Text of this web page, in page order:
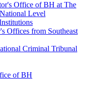
Office of BH at The
Level
Offices from Southeast
Criminal Tribunal
of BH